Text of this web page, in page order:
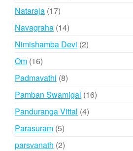
Nataraja 1717
products
Navagraha 1414
products
Nimishamba Devi 22
Om 1616
products
Padmavathi 88
products
Pamban Swamigal 1616
Panduranga Vittal 44
Parasuram 55
products
parsvanath 22